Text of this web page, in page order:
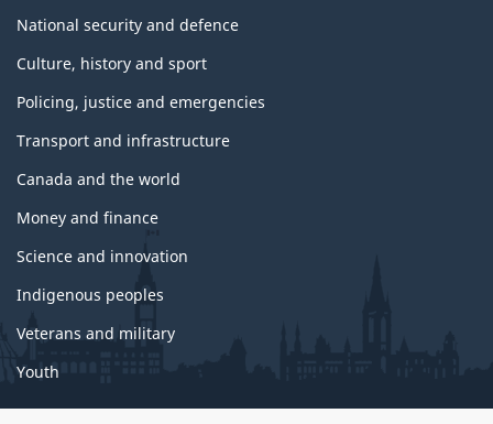
National security and defence
Culture, history and sport
Policing, justice and emergencies
Transport and infrastructure
Canada and the world
Money and finance
Science and innovation
Indigenous peoples
Veterans and military
Youth